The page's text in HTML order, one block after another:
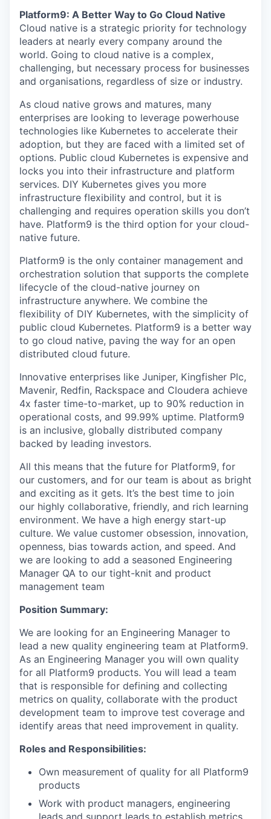
Platform9: A Better Way to Go Cloud Native
Cloud native is a strategic priority for technology
leaders at nearly every company around the
world. Going to cloud native is a complex,
challenging, but necessary process for businesses
and organisations, regardless of size or industry.
As cloud native grows and matures, many
enterprises are looking to leverage powerhouse
technologies like Kubernetes to accelerate their
adoption, but they are faced with a limited set of
options. Public cloud Kubernetes is expensive and
locks you into their infrastructure and platform
services. DIY Kubernetes gives you more
infrastructure flexibility and control, but it is
challenging and requires operation skills you don’t
have. Platform9 is the third option for your cloud-
native future.
Platform9 is the only container management and
orchestration solution that supports the complete
lifecycle of the cloud-native journey on
infrastructure anywhere. We combine the
flexibility of DIY Kubernetes, with the simplicity of
public cloud Kubernetes. Platform9 is a better way
to go cloud native, paving the way for an open
distributed cloud future.
Innovative enterprises like Juniper, Kingfisher Plc,
Mavenir, Redfin, Rackspace and Cloudera achieve
4x faster time-to-market, up to 90% reduction in
operational costs, and 99.99% uptime. Platform9
is an inclusive, globally distributed company
backed by leading investors.
All this means that the future for Platform9, for
our customers, and for our team is about as bright
and exciting as it gets. It’s the best time to join
our highly collaborative, friendly, and rich learning
environment. We have a high energy start-up
culture. We value customer obsession, innovation,
openness, bias towards action, and speed. And
we are looking to add a seasoned Engineering
Manager QA to our tight-knit and product
management team
Position Summary:
We are looking for an Engineering Manager to
lead a new quality engineering team at Platform9.
As an Engineering Manager you will own quality
for all Platform9 products. You will lead a team
that is responsible for defining and collecting
metrics on quality, collaborate with the product
development team to improve test coverage and
identify areas that need improvement in quality.
Roles and Responsibilities:
Own measurement of quality for all Platform9
products
Work with product managers, engineering
leads and support leads to establish metrics